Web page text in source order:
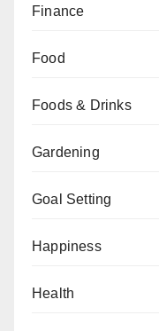
Finance
Food
Foods & Drinks
Gardening
Goal Setting
Happiness
Health